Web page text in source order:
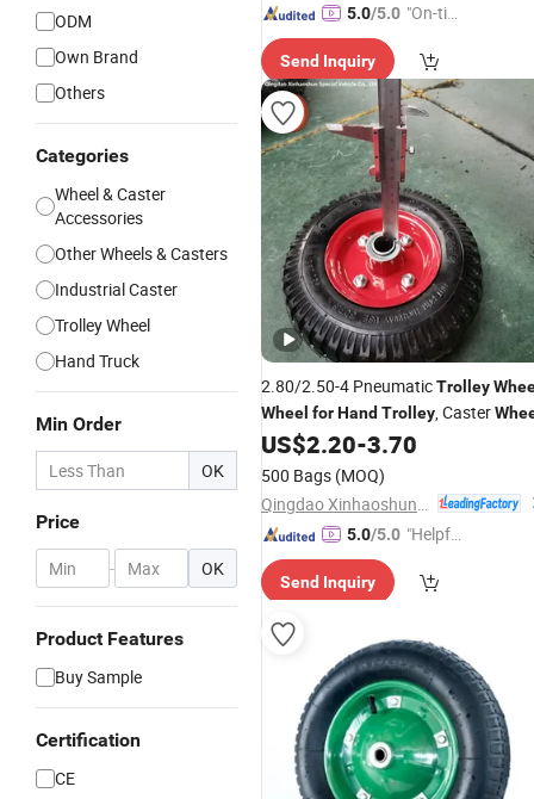
ODM
Own Brand
Others
Categories
Wheel & Caster
Accessories
Other Wheels & Casters
Industrial Caster
Trolley Wheel
Hand Truck
Min Order
OK
Price
- OK
Product Features
Buy Sample
Certification
CE
5.0/5.0 "On-tim
ry"
Send Inquiry
2.80/2.50-4 PneumaticTrolley
Wheel forHand Trolley, Caster
US$2.20-3.70
500 Bags (MOQ)
5.0/5.0 "Helpful
mer Ser
Send Inquiry